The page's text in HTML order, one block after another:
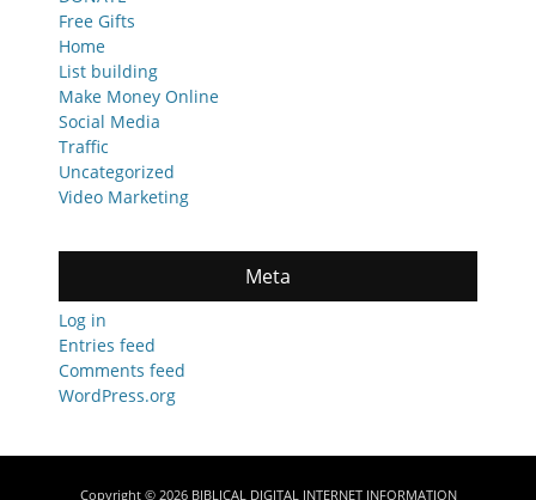
Free Gifts
Home
List building
Make Money Online
Social Media
Traffic
Uncategorized
Video Marketing
Meta
Log in
Entries feed
Comments feed
WordPress.org
Copyright © 2026 BIBLICAL DIGITAL INTERNET INFORMATION